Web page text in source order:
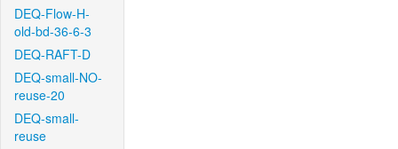
DEQ-Flow-H-
old-bd-36-6-3
DEQ-RAFT-D
DEQ-small-NO-
reuse-20
DEQ-small-
reuse